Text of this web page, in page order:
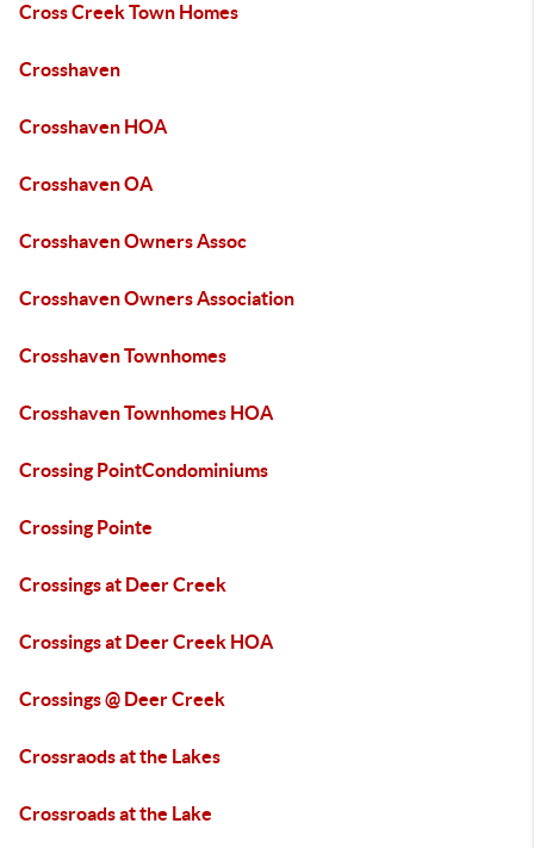
Cross Creek Town Homes
Crosshaven
Crosshaven HOA
Crosshaven OA
Crosshaven Owners Assoc
Crosshaven Owners Association
Crosshaven Townhomes
Crosshaven Townhomes HOA
Crossing PointCondominiums
Crossing Pointe
Crossings at Deer Creek
Crossings at Deer Creek HOA
Crossings @ Deer Creek
Crossraods at the Lakes
Crossroads at the Lake